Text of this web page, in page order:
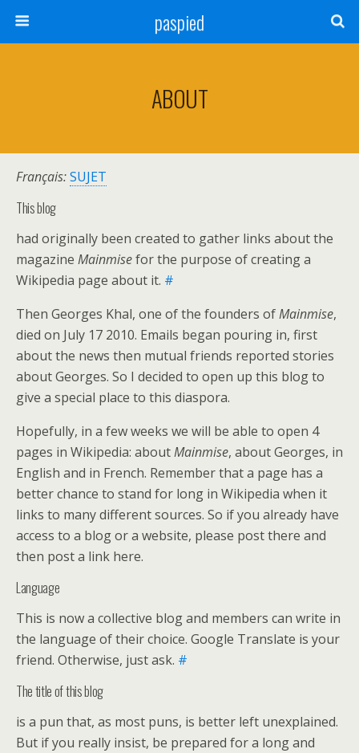
paspied
ABOUT
Français:SUJET
This blog
had originally been created to gather links about the
magazine Mainmisefor the purpose of creating a
Wikipedia page about it. #
Then Georges Khal, one of the founders ofMainmise,
died on July 17 2010. Emails began pouring in, first
about the news then mutual friends reported stories
about Georges. So I decided to open up this blog to
give a special place to this diaspora.
Hopefully, in a few weeks we will be able to open 4
pages in Wikipedia: aboutMainmise, about Georges, in
English and in French. Remember that a page has a
better chance to stand for long in Wikipedia when it
links to many different sources. So if you already have
access to a blog or a website, please post there and
then post a link here.
Language
This is now a collective blog and members can write in
the language of their choice. Google Translate is your
friend. Otherwise, just ask. #
The title of this blog
is a pun that, as most puns, is better left unexplained.
But if you really insist, be prepared for a long and